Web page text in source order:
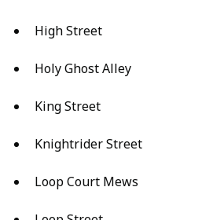
High Street
Holy Ghost Alley
King Street
Knightrider Street
Loop Court Mews